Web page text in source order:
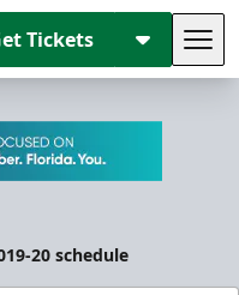
Tickets
20 schedule